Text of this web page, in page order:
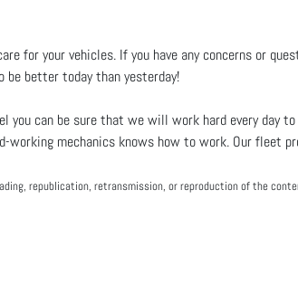
for your vehicles. If you have any concerns or
be better today than yesterday!
you can be sure that we will work hard every day
mechanics knows how to work. Our fleet
republication, retransmission, or reproduction of the